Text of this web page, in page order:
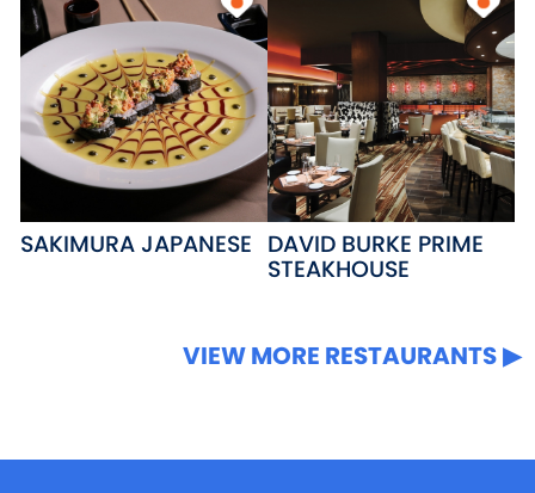
SAKIMURA JAPANESE DAVID BURKE PRIME
STEAKHOUSE
VIEW MORE RESTAURANTS